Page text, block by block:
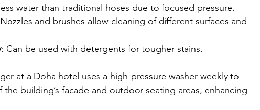
water than traditional hoses due to focused pressure.
and brushes allow cleaning of different surfaces and
: Can be used with detergents for tougher stains.
at a Doha hotel uses a high-pressure washer weekly to
building’s facade and outdoor seating areas, enhancing